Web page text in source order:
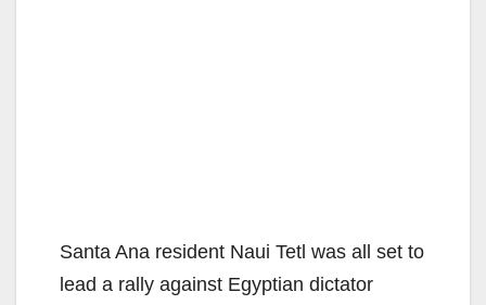
Santa Ana resident Naui Tetl was all set to
lead a rally against Egyptian dictator